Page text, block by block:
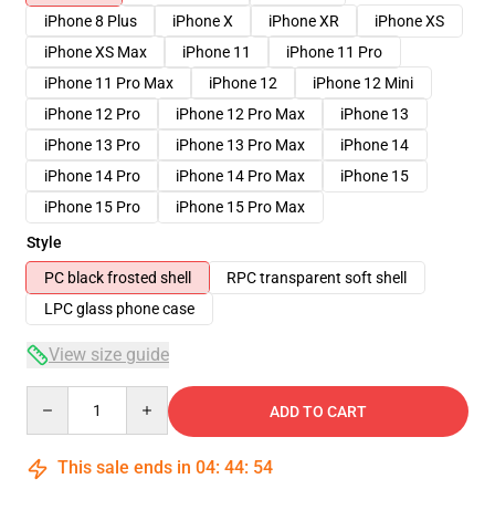
iPhone 8 Plus
iPhone X iPhone XR
iPhone XS
iPhone XS Max
iPhone 11
iPhone 11 Pro
iPhone 11 Pro Max
iPhone 12
iPhone 12 Mini
iPhone 12 Pro
iPhone 12 Pro Max
iPhone 13
iPhone 13 Pro
iPhone 13 Pro Max
iPhone 14
iPhone 14 Pro
iPhone 14 Pro Max
iPhone 15
iPhone 15 Pro
iPhone 15 Pro Max
Style
PC black frosted shell
RPC transparent soft shell
LPC glass phone case
View size guide
ADD TO CART
This sale ends in 04: 44: 54